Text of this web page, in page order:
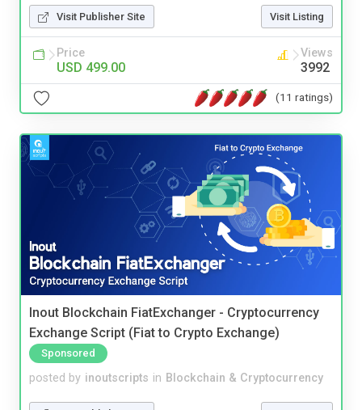
Visit Publisher Site Visit Listing
Price
USD 499.00
Views
3992
(11 ratings)
Inout Blockchain FiatExchanger - Cryptocurrency
Exchange Script (Fiat to Crypto Exchange)
Sponsored
posted by inoutscripts in Blockchain & Cryptocurrency